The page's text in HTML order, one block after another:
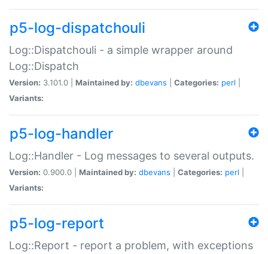
p5-log-dispatchouli
Log::Dispatchouli - a simple wrapper around
Log::Dispatch
Version: 3.101.0 | Maintained by: dbevans Categories: perl
Variants:
p5-log-handler
Log::Handler - Log messages to several outputs.
Version: 0.900.0 | Maintained by: dbevans Categories: perl
Variants:
p5-log-report
Log::Report - report a problem, with exceptions